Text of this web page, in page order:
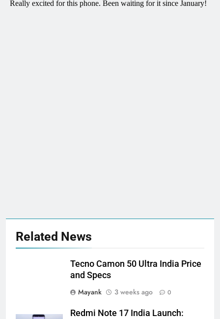
Related News
Tecno Camon 50 Ultra India Price
and Specs
Mayank
3 weeks ago 0
Redmi Note 17 India Launch: